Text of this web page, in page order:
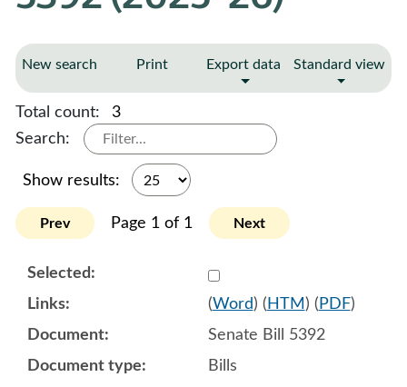
New search Print Export data Standard view
Total count:
3
Search:
Show results:
Prev Page 1 of 1 Next
Select
(Word) ( HTM ) ( PDF)
Senate Bill 5392
Bills